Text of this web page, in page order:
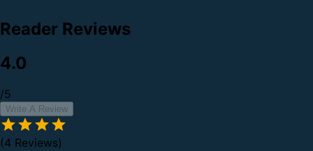
Reader Reviews
4.0
/5
Write A Review
(4 Reviews)